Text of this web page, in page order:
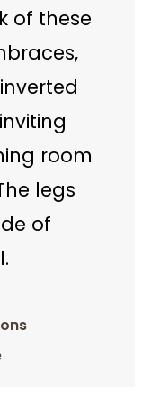
of these
room
legs
of